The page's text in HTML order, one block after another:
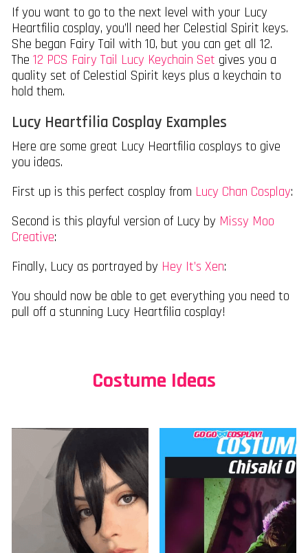
If you want to go to the next level with your Lucy
Heartfilia cosplay, you’ll need her Celestial Spirit keys.
She began Fairy Tail with 10, but you can get all 12.
The12 PCS Fairy Tail Lucy Keychain Set gives you a
quality set of Celestial Spirit keys plus a keychain to
hold them.
Lucy Heartfilia Cosplay Examples
Here are some great Lucy Heartfilia cosplays to give
you ideas.
First up is this perfect cosplay from Lucy Chan Cosplay:
Second is this playful version of Lucy by Missy Moo
Creative:
Finally, Lucy as portrayed by Hey It’s Xen:
You should now be able to get everything you need to
pull off a stunning Lucy Heartfilia cosplay!
Costume Ideas